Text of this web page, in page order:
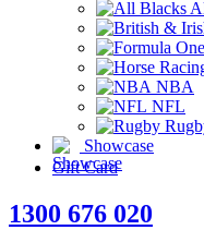
NBA
NFL
Showcase
Gift Card
1300 676 020